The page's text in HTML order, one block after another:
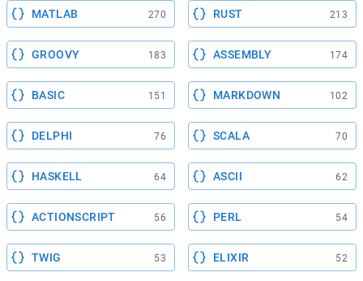
MATLAB 270 RUST 213
GROOVY 183 ASSEMBLY 174
BASIC 151 MARKDOWN 102
DELPHI 76 SCALA 70
HASKELL 64 ASCII 62
ACTIONSCRIPT 56 PERL 54
TWIG 53 ELIXIR 52